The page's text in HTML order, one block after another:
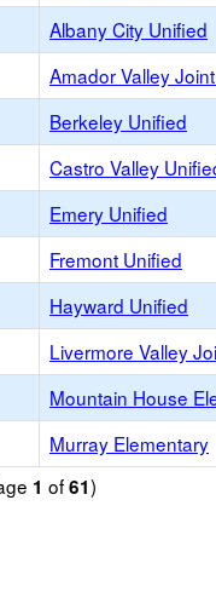
Albany City Unified
Amador Valley
Berkeley Unified
Castro Valley
Emery Unified
Fremont Unified
Hayward Unified
Livermore Valley
Mountain House
Murray Elementary
1 of61)